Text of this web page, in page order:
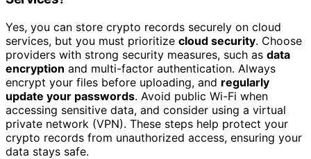
Yes, you can store crypto records securely on cloud
services, but you must prioritize cloud security. Choose
providers with strong security measures, such as data
encryption and multi-factor authentication. Always
encrypt your files before uploading, and regularly
update your passwords. Avoid public Wi-Fi when
accessing sensitive data, and consider using a virtual
private network (VPN). These steps help protect your
crypto records from unauthorized access, ensuring your
data stays safe.